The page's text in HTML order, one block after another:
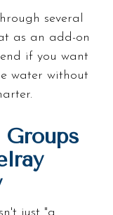
several
as an add-on
if you want
water without